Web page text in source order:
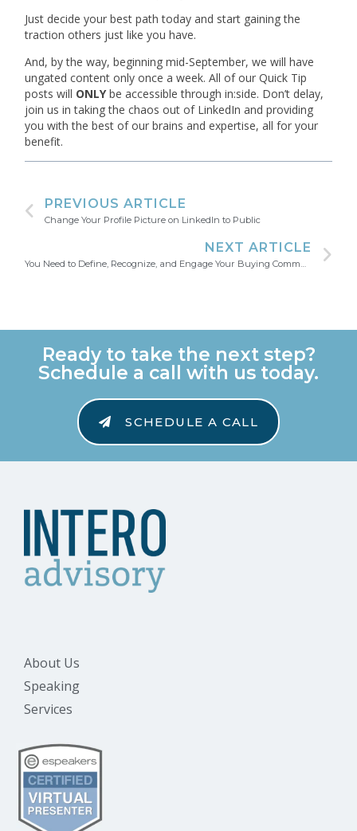
Just decide your best path today and start gaining the
traction others just like you have.
And, by the way, beginning mid-September, we will have
ungated content only once a week. All of our Quick Tip
posts will ONLYbe accessible through in:side. Don’t delay,
join us in taking the chaos out of LinkedIn and providing
you with the best of our brains and expertise, all for your
benefit.
PREVIOUS ARTICLE
Change Your Profile Picture on LinkedIn to Public
NEXT ARTICLE
You Need to Define, Recognize, and Engage Your Buying Community
Ready to take the next step?
Schedule a call with us today.
SCHEDULE A CALL
About Us
Speaking
Services